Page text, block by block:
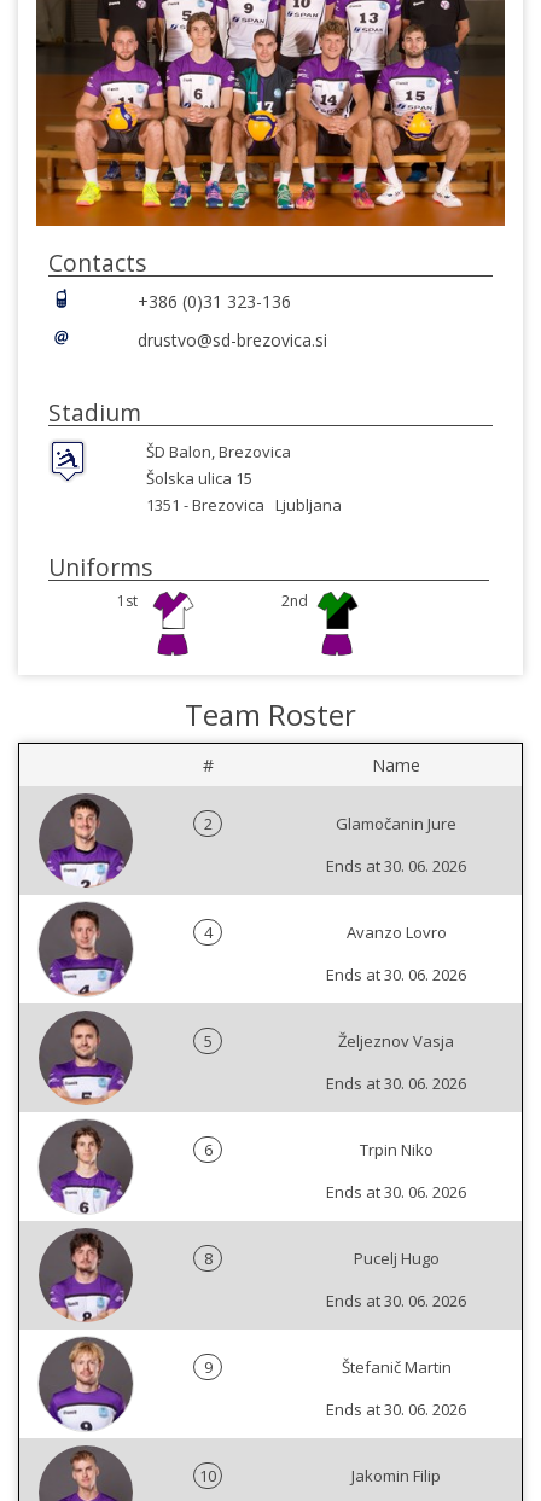
Contacts
+386 (0)31 323-136
drustvo@sd-brezovica.si
Stadium
ŠD Balon, Brezovica
Šolska ulica 15
1351 -Brezovica Ljubljana
Uniforms
1st 2nd
Team Roster
# Name
2
Glamočanin Jure
Ends at 30. 06. 2026
4
Avanzo Lovro
Ends at 30. 06. 2026
5
Željeznov Vasja
Ends at 30. 06. 2026
6
Trpin Niko
Ends at 30. 06. 2026
8
Pucelj Hugo
Ends at 30. 06. 2026
9
Štefanič Martin
Ends at 30. 06. 2026
10
Jakomin Filip